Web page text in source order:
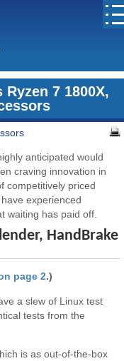
Ryzen 7 1800X,
anticipated would
craving innovation in
competitively priced
experienced
waiting has paid off.
HandBrake
page 2.)
a slew of Linux test
tests from the
is as out-of-the-box